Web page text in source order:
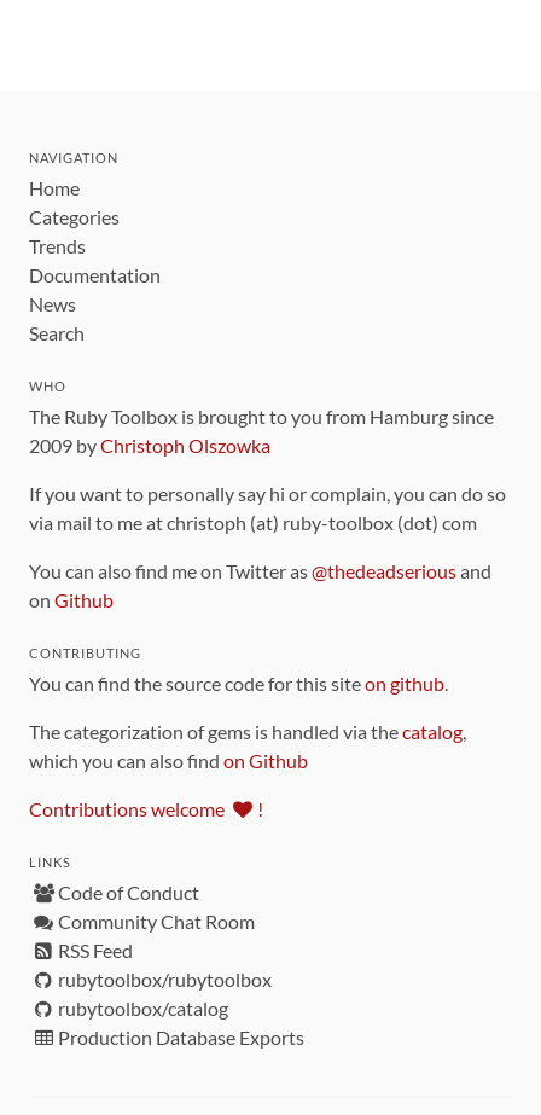
NAVIGATION
Home
Categories
Trends
Documentation
News
Search
WHO
The Ruby Toolbox is brought to you from Hamburg since
2009 byChristoph Olszowka
If you want to personally say hi or complain, you can do so
via mail to me at christoph (at) ruby-toolbox (dot) com
You can also find me on Twitter as@thedeadseriousand
on Github
CONTRIBUTING
You can find the source code for this siteon github.
The categorization of gems is handled via thecatalog,
which you can also find on Github
Contributions welcome !
LINKS
Code of Conduct
Community Chat Room
RSS Feed
rubytoolbox/rubytoolbox
rubytoolbox/catalog
Production Database Exports